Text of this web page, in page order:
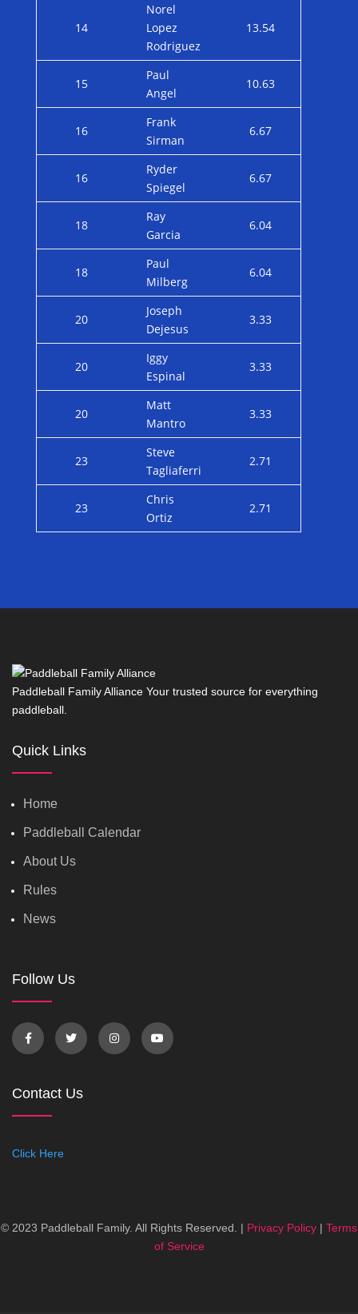
14
Norel
Lopez
Rodriguez
13.54
15
Paul
Angel
10.63
16
Frank
Sirman
6.67
16
Ryder
Spiegel
6.67
18
Ray
Garcia
6.04
18
Paul
Milberg
6.04
20
Joseph
Dejesus
3.33
20
Iggy
Espinal
3.33
20
Matt
Mantro
3.33
23
Steve
Tagliaferri
2.71
23
Chris
Ortiz
2.71
Paddleball Family Alliance Your trusted source for everything
paddleball.
Quick Links
Home
Paddleball Calendar
About Us
Rules
News
Follow Us
Contact Us
Click Here
© 2023 Paddleball Family. All Rights Reserved. | Privacy Policy | Terms
of Service